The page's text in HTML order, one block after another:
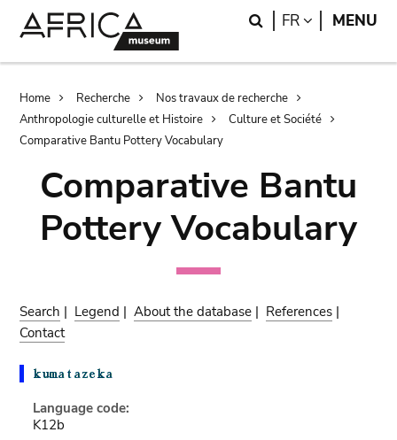
Search
FR LANGUAGE
MENU
Breadcrumb
Home Recherche
Nos travaux de recherche
Anthropologie culturelle et Histoire
Culture et Société
Comparative Bantu Pottery Vocabulary
Comparative Bantu
Pottery Vocabulary
Search | Legend |About the database | References |
Contact
Language code:
K12b